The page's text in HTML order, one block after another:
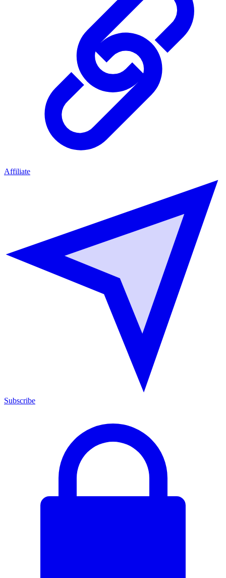
Affiliate
Subscribe